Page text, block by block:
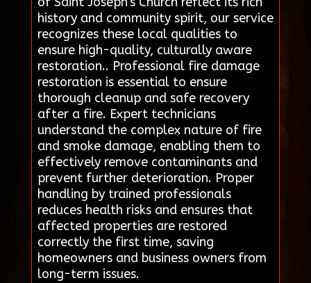
history and community spirit, our service
recognizes these local qualities to
ensure high-quality, culturally aware
restoration.. Professional fire damage
restoration is essential to ensure
thorough cleanup and safe recovery
after a fire. Expert technicians
understand the complex nature of fire
and smoke damage, enabling them to
effectively remove contaminants and
prevent further deterioration. Proper
handling by trained professionals
reduces health risks and ensures that
affected properties are restored
correctly the first time, saving
homeowners and business owners from
long-term issues.